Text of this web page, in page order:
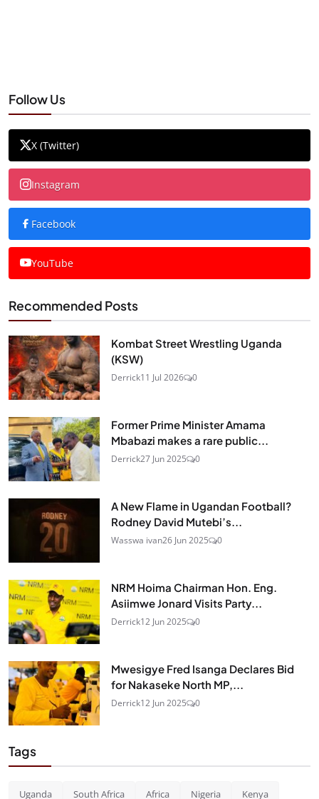
Follow Us
X (Twitter)
Instagram
Facebook
YouTube
Recommended Posts
Kombat Street Wrestling Uganda
(KSW)
Derrick11 Jul 2026 0
Former Prime Minister Amama
Mbabazi makes a rare public...
Derrick27 Jun 2025 0
A New Flame in Ugandan Football?
Rodney David Mutebi’s...
Wasswa ivan26 Jun 2025 0
NRM Hoima Chairman Hon. Eng.
Asiimwe Jonard Visits Party...
Derrick12 Jun 2025 0
Mwesigye Fred Isanga Declares Bid
for Nakaseke North MP,...
Derrick12 Jun 2025 0
Tags
Uganda South Africa Africa Nigeria Kenya